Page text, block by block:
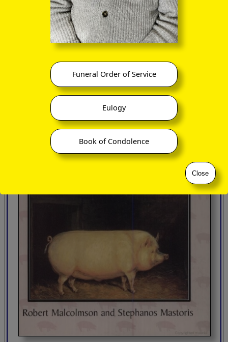
Funeral Order of Service
Eulogy
Book of Condolence
Close
Published by The Hambledon Press, London 2003